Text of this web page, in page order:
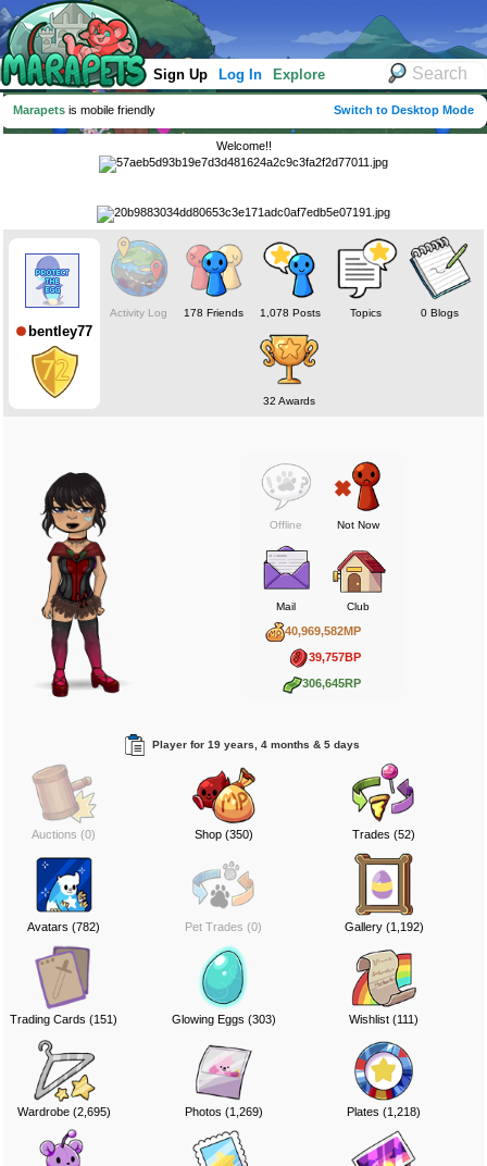
Sign Up Log In Explore
Marapets is mobile friendly Switch to Desktop Mode
Welcome!!
bentley77
Activity Log 178 Friends 1,078 Posts Topics 0 Blogs
32 Awards
Offline Not Now
Mail Club
40,969,582MP
39,757BP
306,645RP
Player for 19 years, 4 months & 5 days
Auctions (0) Shop (350) Trades (52)
Avatars (782) Pet Trades (0) Gallery (1,192)
Trading Cards (151) Glowing Eggs (303) Wishlist (111)
Wardrobe (2,695) Photos (1,269) Plates (1,218)